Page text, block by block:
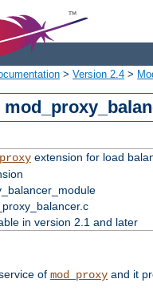
> Version 2.4 >
extension for load
in version 2.1 and later
of mod_proxy and it